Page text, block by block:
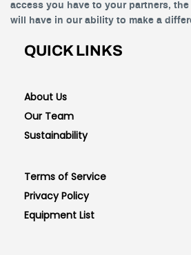
access you have to your partners,
will have in our ability to make a
QUICK LINKS
About Us
Our Team
Sustainability
Terms of Service
Privacy Policy
Equipment List